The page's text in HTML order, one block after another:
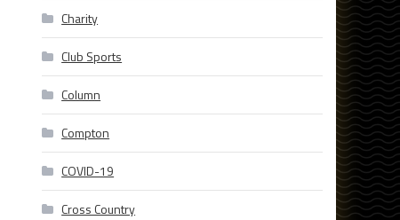
Charity
Club Sports
Column
Compton
COVID-19
Cross Country